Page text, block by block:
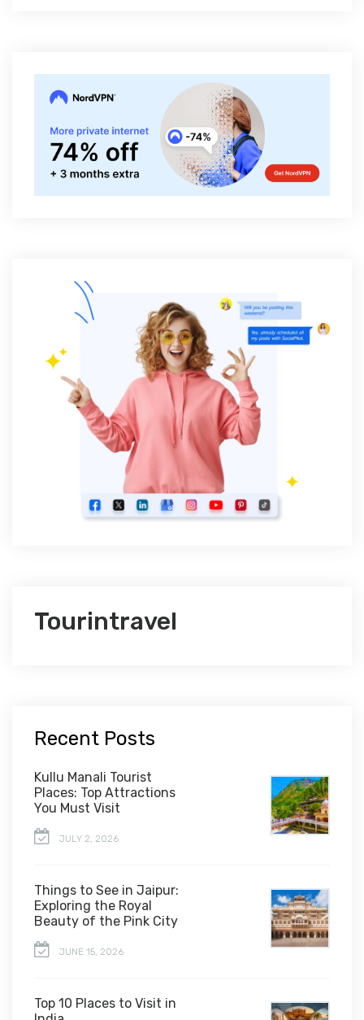
Tourintravel
Recent Posts
Kullu Manali Tourist
Places: Top Attractions
You Must Visit
JULY 2, 2026
Things to See in Jaipur:
Exploring the Royal
Beauty of the Pink City
JUNE 15, 2026
Top 10 Places to Visit in